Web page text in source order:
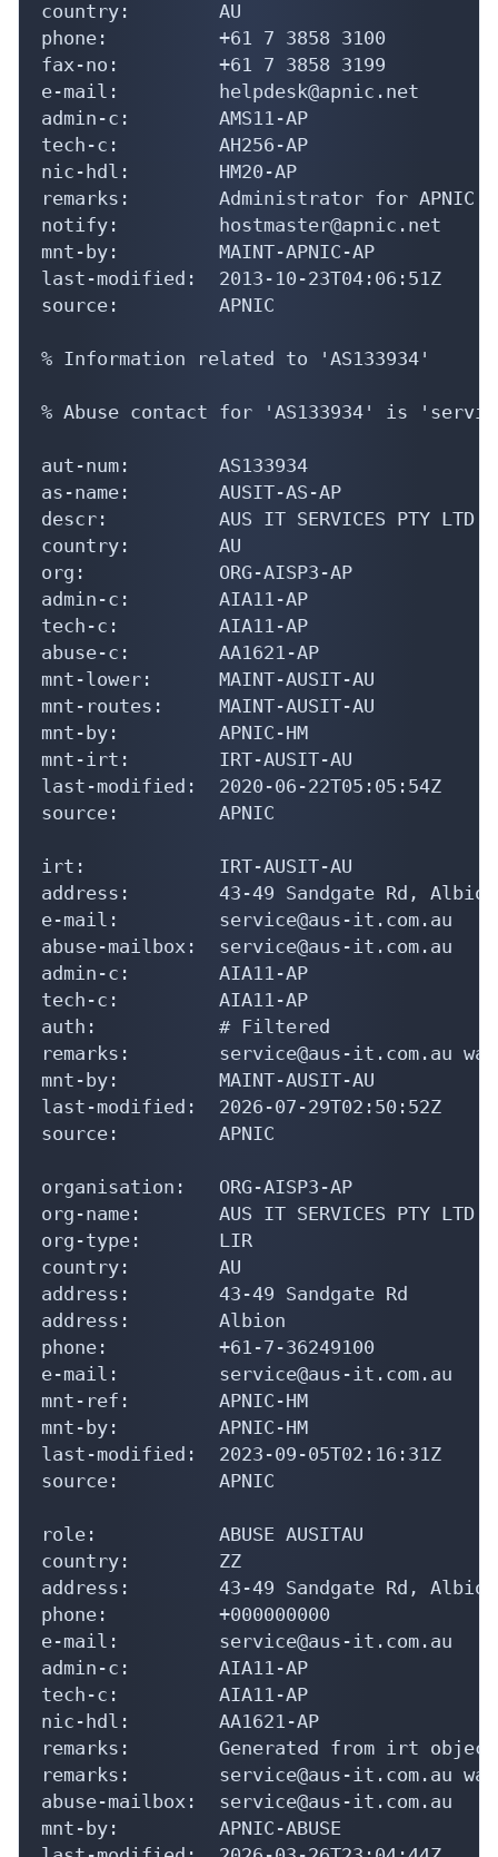
fax-no:         +61 7 3858 3199
e-mail:         helpdesk@apnic.net
admin-c:        AMS11-AP
tech-c:         AH256-AP
nic-hdl:        HM20-AP
remarks:        Administrator for APNIC
notify:         hostmaster@apnic.net
mnt-by:         MAINT-APNIC-AP
last-modified:  2013-10-23T04:06:51Z
source:         APNIC
% Information related to 'AS133934'
% Abuse contact for 'AS133934' is
aut-num:        AS133934
descr:          AUS IT SERVICES PTY LTD
country:        AU
org:            ORG-AISP3-AP
admin-c:        AIA11-AP
tech-c:         AIA11-AP
abuse-c:        AA1621-AP
mnt-lower:      MAINT-AUSIT-AU
mnt-routes:     MAINT-AUSIT-AU
mnt-by:         APNIC-HM
mnt-irt:        IRT-AUSIT-AU
last-modified:  2020-06-22T05:05:54Z
source:         APNIC
irt:            IRT-AUSIT-AU
e-mail:         service@aus-it.com.au
abuse-mailbox:  service@aus-it.com.au
admin-c:        AIA11-AP
tech-c:         AIA11-AP
auth:           # Filtered
remarks:        service@aus-it.com.au
mnt-by:         MAINT-AUSIT-AU
last-modified:  2026-07-29T02:50:52Z
source:         APNIC
organisation:   ORG-AISP3-AP
org-type:       LIR
country:        AU
address:        43-49 Sandgate Rd
address:        Albion
phone:          +61-7-36249100
e-mail:         service@aus-it.com.au
mnt-ref:        APNIC-HM
mnt-by:         APNIC-HM
last-modified:  2023-09-05T02:16:31Z
source:         APNIC
role:           ABUSE AUSITAU
address:        43-49 Sandgate Rd, Albion,
phone:          +000000000
e-mail:         service@aus-it.com.au
admin-c:        AIA11-AP
tech-c:         AIA11-AP
nic-hdl:        AA1621-AP
remarks:        Generated from irt object
remarks:        service@aus-it.com.au
abuse-mailbox:  service@aus-it.com.au
mnt-by:         APNIC-ABUSE
last-modified:  2026-03-26T23:04:44Z
source:         APNIC